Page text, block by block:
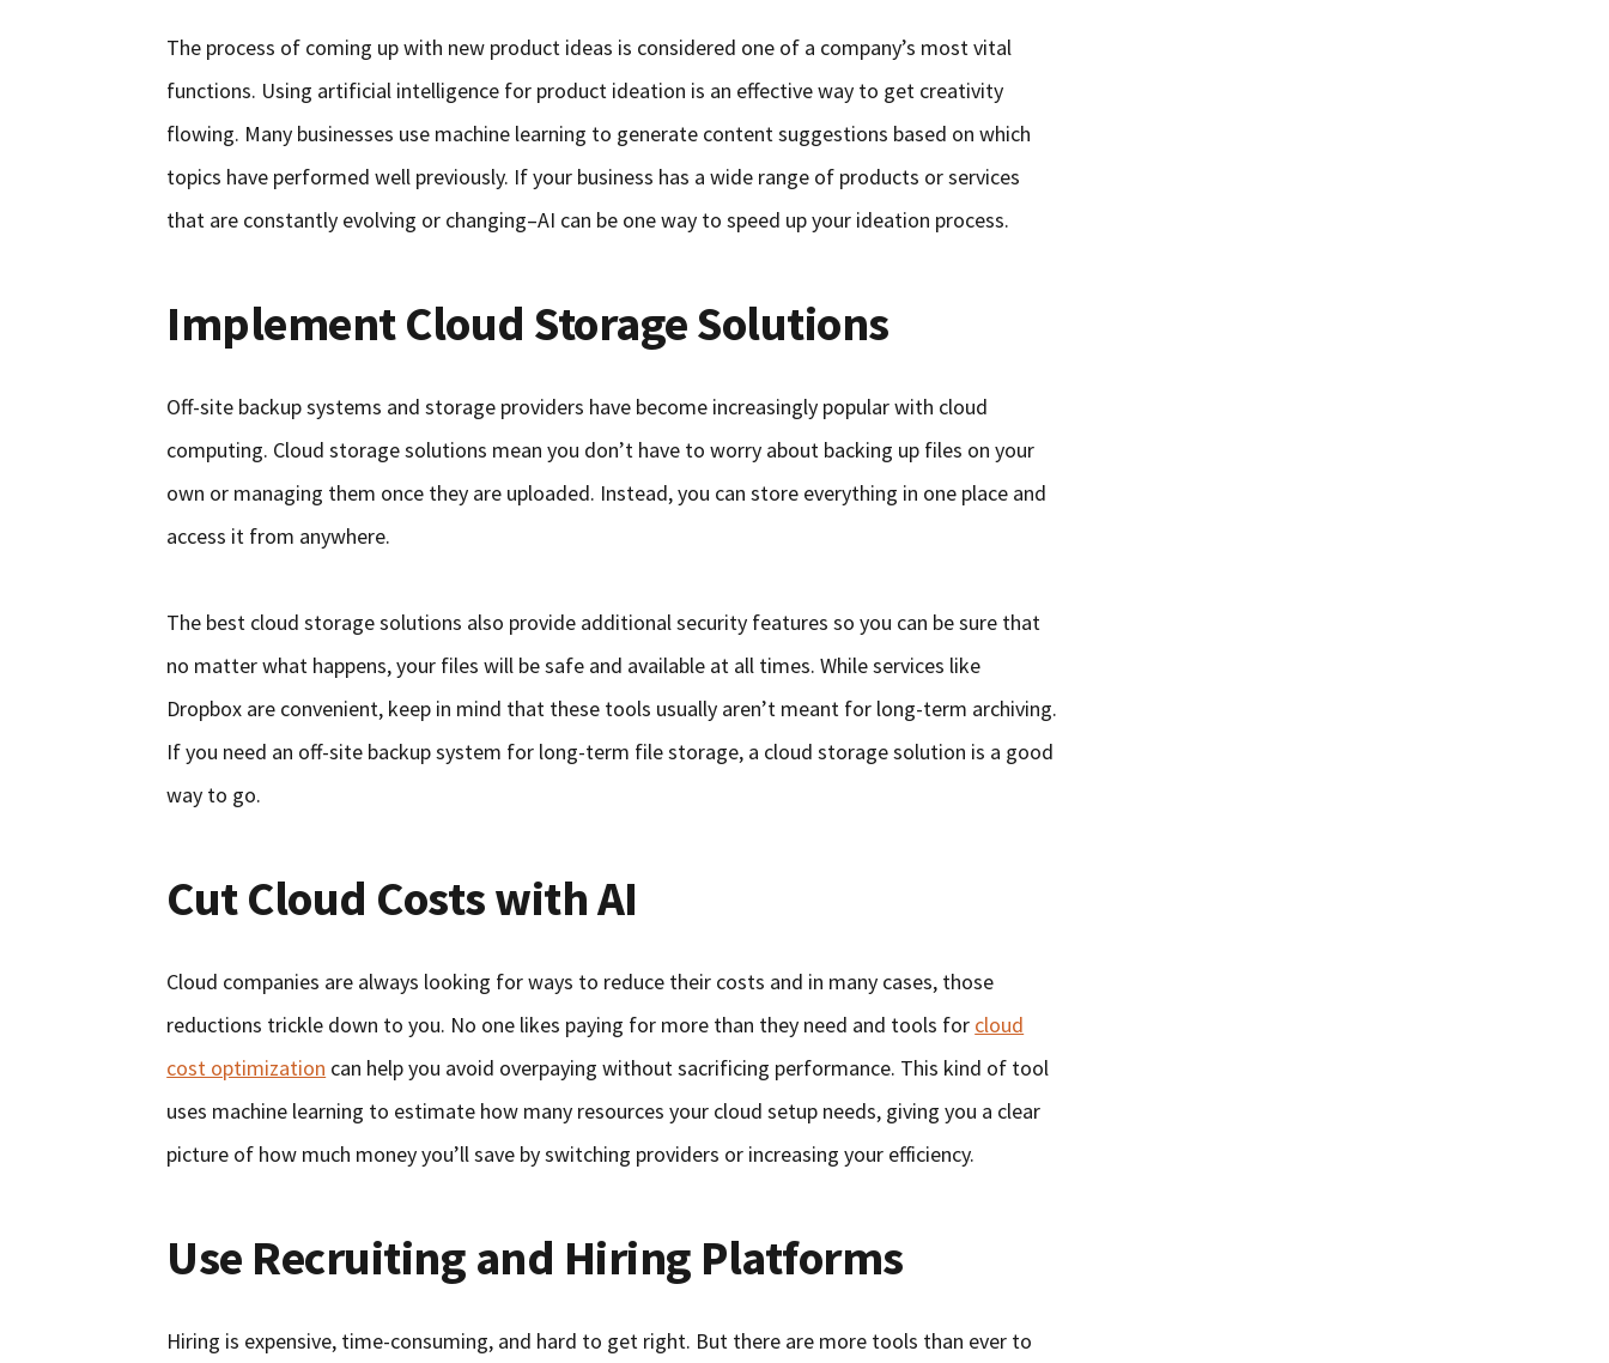
The process of coming up with new product ideas is considered one of a company’s most vital
functions. Using artificial intelligence for product ideation is an effective way to get creativity
flowing. Many businesses use machine learning to generate content suggestions based on which
topics have performed well previously. If your business has a wide range of products or services
that are constantly evolving or changing–AI can be one way to speed up your ideation process.
Implement Cloud Storage Solutions
Off-site backup systems and storage providers have become increasingly popular with cloud
computing. Cloud storage solutions mean you don’t have to worry about backing up files on your
own or managing them once they are uploaded. Instead, you can store everything in one place and
access it from anywhere.
The best cloud storage solutions also provide additional security features so you can be sure that
no matter what happens, your files will be safe and available at all times. While services like
Dropbox are convenient, keep in mind that these tools usually aren’t meant for long-term archiving.
If you need an off-site backup system for long-term file storage, a cloud storage solution is a good
way to go.
Cut Cloud Costs with AI
Cloud companies are always looking for ways to reduce their costs and in many cases, those
reductions trickle down to you. No one likes paying for more than they need and tools for cloud
cost optimization can help you avoid overpaying without sacrificing performance. This kind of tool
uses machine learning to estimate how many resources your cloud setup needs, giving you a clear
picture of how much money you’ll save by switching providers or increasing your efficiency.
Use Recruiting and Hiring Platforms
Hiring is expensive, time-consuming, and hard to get right. But there are more tools than ever to